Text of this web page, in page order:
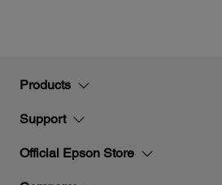
Products
Support
Official Epson Store